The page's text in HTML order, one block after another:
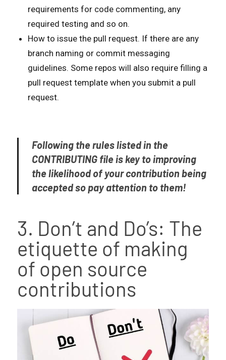
requirements for code commenting, any
required testing and so on.
How to issue the pull request. If there are any
branch naming or commit messaging
guidelines. Some repos will also require filling a
pull request template when you submit a pull
request.
Following the rules listed in the
CONTRIBUTING file is key to improving
the likelihood of your contribution being
accepted so pay attention to them!
3. Don’t and Do’s: The
etiquette of making
of open source
contributions